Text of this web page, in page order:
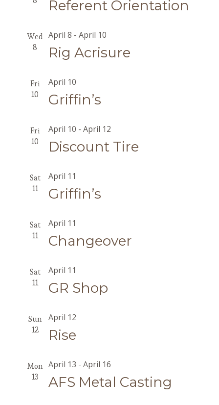
Referent Orientation
Wed
8
Rig Acrisure
April 8 - April 10
Fri
10
Griffin’s
April 10
Fri
10
Discount Tire
April 10 - April 12
Sat
11
Griffin’s
April 11
Sat
11
Changeover
April 11
Sat
11
GR Shop
April 11
Sun
12
Rise
April 12
Mon
13
AFS Metal Casting
April 13 - April 16